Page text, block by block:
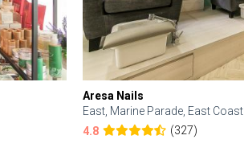
Aresa Nails
East, Marine Parade, East Coast
4.8
(327)